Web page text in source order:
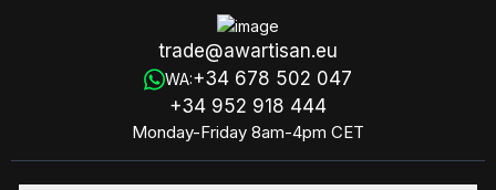
trade@awartisan.eu
WA:+34 678 502 047
+34 952 918 444
Monday-Friday 8am-4pm CET